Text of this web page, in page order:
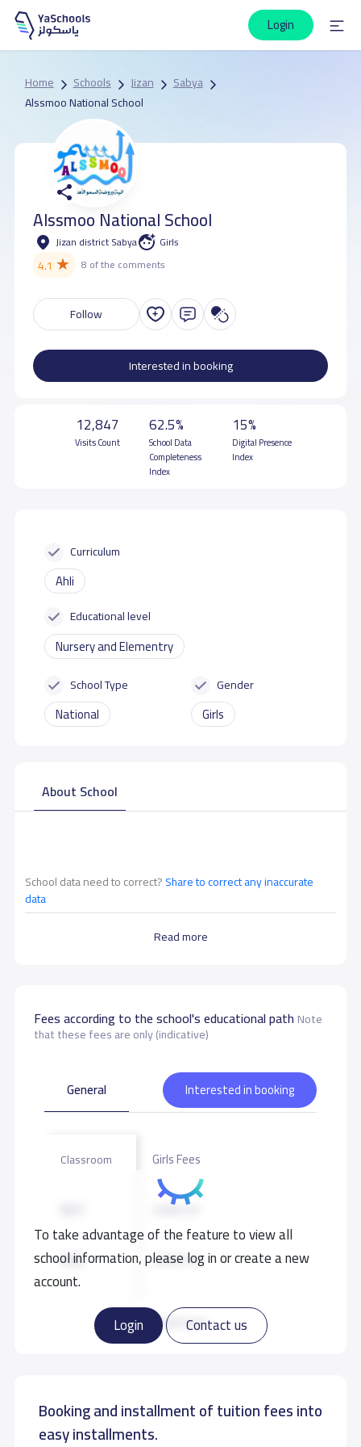
Login
Home Schools Jizan
Sabya
Alssmoo National School
Alssmoo National School
Jizan district Sabya Girls
4.1 ★ 8 of the comments
Follow
Interested in booking
12,847
Visits Count
62.5%
School Data
Completeness
Index
15%
Digital Presence
Index
Curriculum
Ahli
Educational level
Nursery and Elementry
School Type
National
Gender
Girls
About School
Read more
School data need to correct?Share to correct any inaccurate
data
Fees according to the school's educational pathNote
that these fees are only (indicative)
To take advantage of the feature to view all
school information, please log in or create a new
account.
Login
Contact us
General Interested in booking
Read more
Classroom Girls Fees
3,000 S.R
KG2 3,000 S.R
3,000 S.R
Booking and installment of tuition fees into
easy installments.